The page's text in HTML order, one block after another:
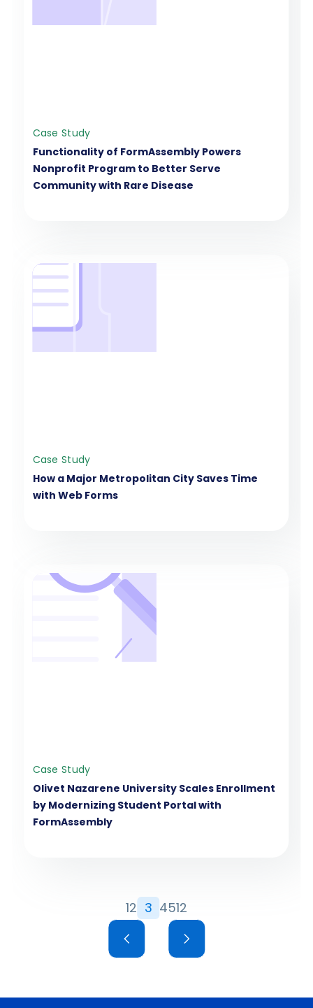
Case Study
Functionality of FormAssembly Powers
Nonprofit Program to Better Serve
Community with Rare Disease
Case Study
How a Major Metropolitan City Saves Time
with Web Forms
Case Study
Olivet Nazarene University Scales Enrollment
by Modernizing Student Portal with
FormAssembly
12 3 4512